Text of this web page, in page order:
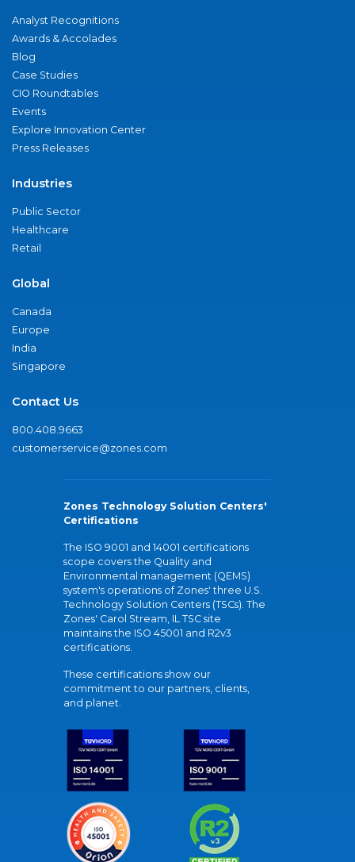
Analyst Recognitions
Awards & Accolades
Blog
Case Studies
CIO Roundtables
Events
Explore Innovation Center
Press Releases
Industries
Public Sector
Healthcare
Retail
Global
Canada
Europe
India
Singapore
Contact Us
800.408.9663
customerservice@zones.com
Zones Technology Solution Centers'
Certifications
The ISO 9001 and 14001 certifications
scope covers the Quality and
Environmental management (QEMS)
system's operations of Zones' three U.S.
Technology Solution Centers (TSCs). The
Zones' Carol Stream, IL TSC site
maintains the ISO 45001 and R2v3
certifications.
These certifications show our
commitment to our partners, clients,
and planet.